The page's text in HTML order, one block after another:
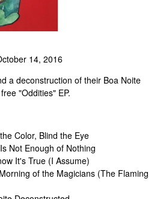
14, 2016
a deconstruction of their Boa Noite
"Oddities" EP.
Color, Blind the Eye
Not Enough of Nothing
It's True (I Assume)
of the Magicians (The Flaming